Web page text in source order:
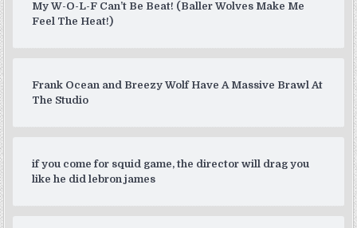
My W-O-L-F Can’t Be Beat! (Baller Wolves Make Me
Feel The Heat!)
Frank Ocean and Breezy Wolf Have A Massive Brawl At
The Studio
if you come for squid game, the director will drag you
like he did lebron james